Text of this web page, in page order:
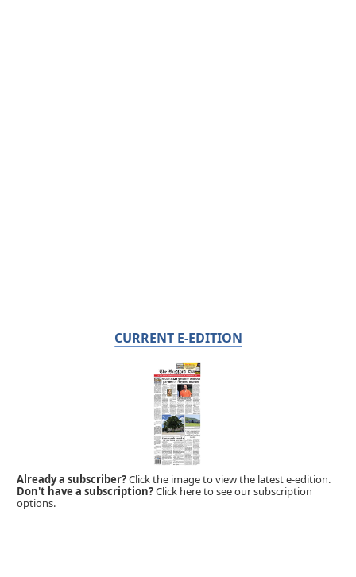
CURRENT E-EDITION
Already a subscriber?Click the image to view the latest e-edition.
Don't have a subscription?Click here to see our subscription
options.